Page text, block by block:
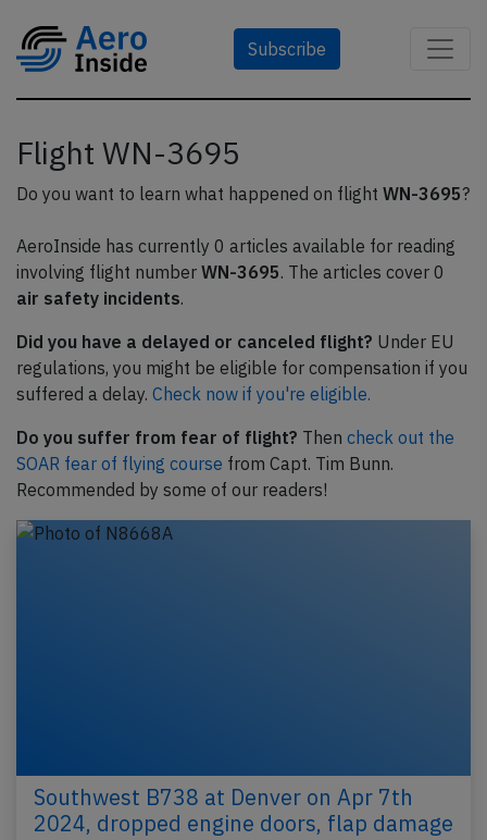
Subscribe
Flight WN-3695
Do you want to learn what happened on flight WN-3695?
AeroInside has currently 0 articles available for reading
involving flight number WN-3695. The articles cover 0
air safety incidents.
Did you have a delayed or canceled flight? Under EU
regulations, you might be eligible for compensation if you
suffered a delay. Check now if you're eligible.
Do you suffer from fear of flight? Then check out the
SOAR fear of flying course from Capt. Tim Bunn.
Recommended by some of our readers!
Southwest B738 at Denver on Apr 7th
2024, dropped engine doors, flap damage